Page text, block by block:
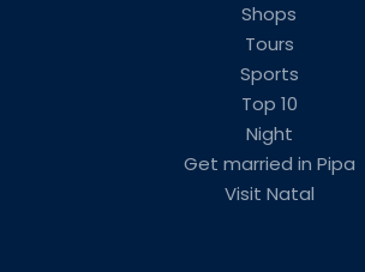
Shops
Tours
Sports
Top 10
Night
Get married in Pipa
Visit Natal